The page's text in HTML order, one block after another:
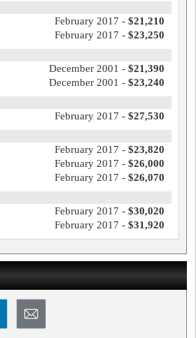
February 2017 - $21,210
February 2017 - $23,250
December 2001 - $21,390
December 2001 - $23,240
February 2017 - $27,530
February 2017 - $23,820
February 2017 - $26,000
February 2017 - $26,070
February 2017 - $30,020
February 2017 - $31,920